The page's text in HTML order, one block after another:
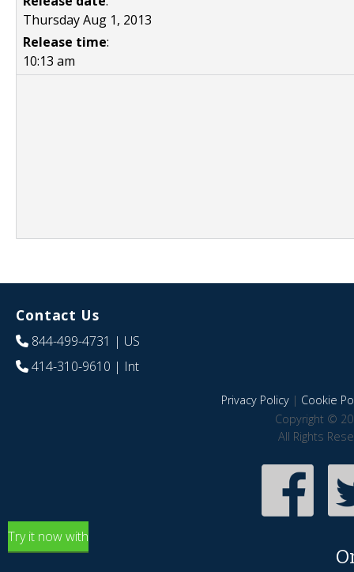
Thursday Aug 1, 2013
Release time:
10:13 am
Contact Us
844-499-4731 | US
414-310-9610 | Int
Privacy Policy| Cookie
Copyright ©
All Rights
Try it now with